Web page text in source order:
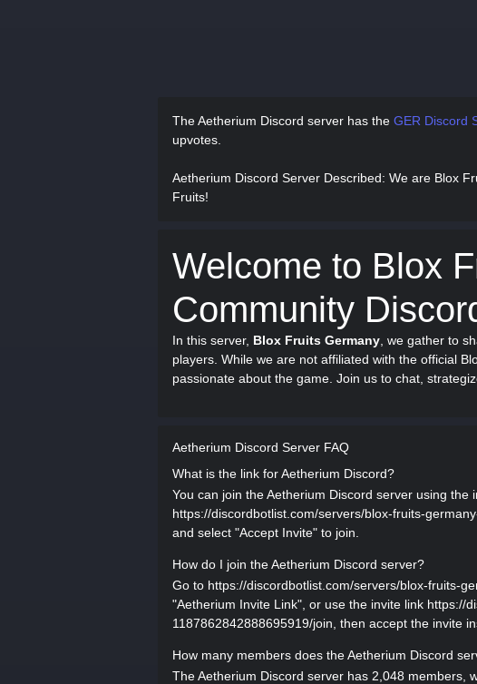
The Aetherium Discord server has the GER Discord
upvotes.
Aetherium Discord Server Described: We are Blox
Fruits!
Welcome to Blox
Community
In this server, Blox Fruits Germany , we gather to
players. While we are not affiliated with the official
passionate about the game. Join us to chat,
Aetherium Discord Server FAQ
What is the link for Aetherium Discord?
You can join the Aetherium Discord server using the
https://discordbotlist.com/servers/blox-fruits-
and select "Accept Invite" to join.
How do I join the Aetherium Discord server?
Go to https://discordbotlist.com/servers/blox-fruits-
"Aetherium Invite Link", or use the invite link https://
1187862842888695919/join, then accept the invite
How many members does the Aetherium Discord
The Aetherium Discord server has 2,048 members,